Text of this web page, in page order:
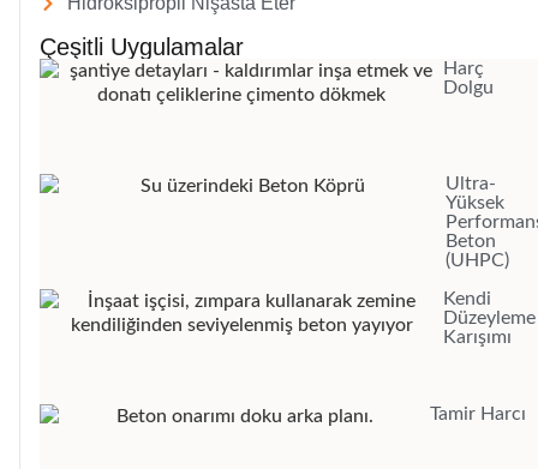
Çeşitli Uygulamalar
Harç
Dolgu
Ultra-
Yüksek
Beton
(UHPC)
Kendi
Düzeyleme
Karışımı
Tamir Harcı